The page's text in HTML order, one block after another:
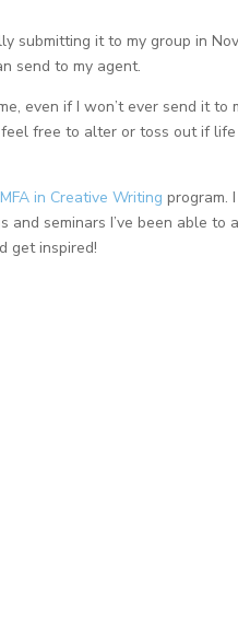
submitting it to my group in
send to my agent.
even if I won’t ever send it to
free to alter or toss out if life
in Creative Writing program.
seminars I’ve been able to
get inspired!